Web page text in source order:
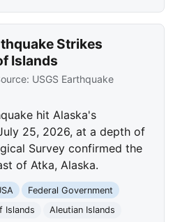
Strikes
Islands
USGS Earthquake
hit Alaska's
25, 2026, at a depth of
Survey confirmed the
of Atka, Alaska.
Federal Government
Islands
Aleutian Islands